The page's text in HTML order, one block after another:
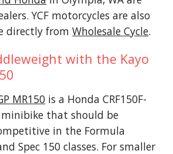
YCF motorcycles are also
directly fromWholesale Cycle.
with the Kayo
MR150 is a Honda CRF150F-
minibike that should be
in the Formula
Spec 150 classes. For smaller